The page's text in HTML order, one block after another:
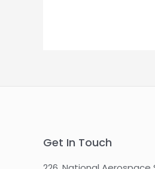
Get In Touch